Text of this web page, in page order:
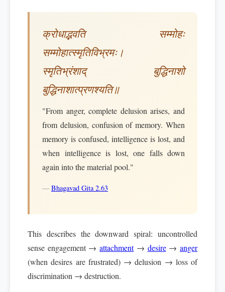
क्रोधाद्भवति सम्मोहः
सम्मोहात्स्मृतिविभ्रमः।
स्मृतिभ्रंशाद् बुद्धिनाशो
बुद्धिनाशात्प्रणश्यति॥
"From anger, complete delusion arises, and
from delusion, confusion of memory. When
memory is confused, intelligence is lost, and
when intelligence is lost, one falls down
again into the material pool."
—Bhagavad Gita 2.63
This describes the downward spiral: uncontrolled
sense engagement →attachment→ desire→anger
(when desires are frustrated) → delusion → loss of
discrimination → destruction.